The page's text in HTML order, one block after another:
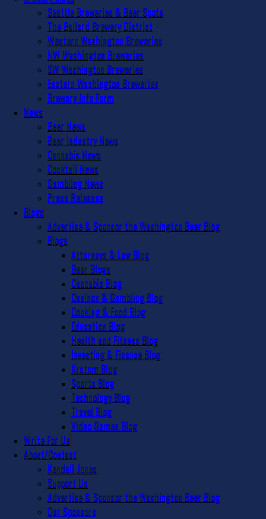
Seattle Breweries & Beer Spots
The Ballard Brewery District
Western Washington Breweries
NW Washington Breweries
SW Washington Breweries
Eastern Washington Breweries
Brewery Info Form
News
Beer News
Beer Industry News
Cannabis News
Cocktail News
Gambling News
Press Releases
Blogs
Advertise & Sponsor the Washington Beer Blog
Blogs
Attorneys & Law Blog
Beer Blogs
Cannabis Blog
Casinos & Gambling Blog
Cooking & Food Blog
Education Blog
Health and Fitness Blog
Investing & Finance Blog
Kratom Blog
Sports Blog
Technology Blog
Travel Blog
Video Games Blog
Write For Us
About/Contact
Kendall Jones
Support Us
Advertise & Sponsor the Washington Beer Blog
Our Sponsors